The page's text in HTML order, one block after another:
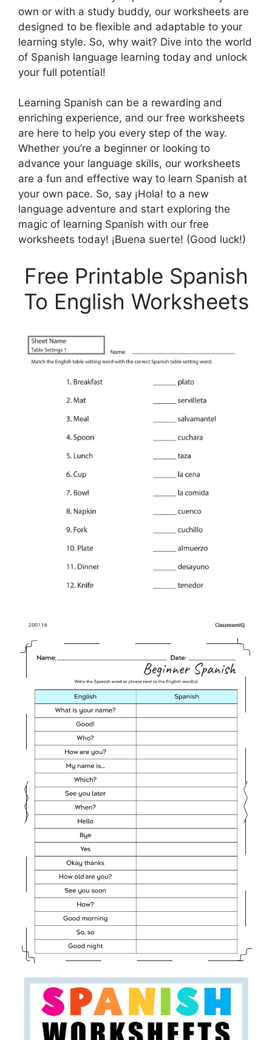
own or with a study buddy, our worksheets are
designed to be flexible and adaptable to your
learning style. So, why wait? Dive into the world
of Spanish language learning today and unlock
your full potential!
Learning Spanish can be a rewarding and
enriching experience, and our free worksheets
are here to help you every step of the way.
Whether you’re a beginner or looking to
advance your language skills, our worksheets
are a fun and effective way to learn Spanish at
your own pace. So, say ¡Hola! to a new
language adventure and start exploring the
magic of learning Spanish with our free
worksheets today! ¡Buena suerte! (Good luck!)
Free Printable Spanish
To English Worksheets